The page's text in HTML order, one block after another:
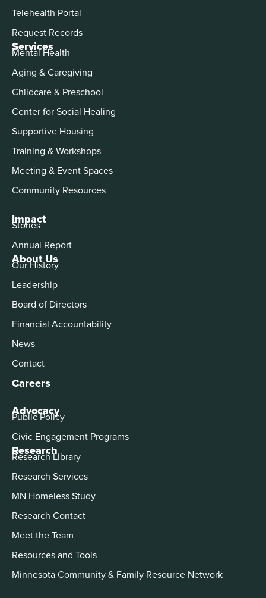
About Us
Our History
Leadership
Board of Directors
Financial Accountability
News
Contact
Careers
Advocacy
Public Policy
Civic Engagement Programs
Services
Mental Health
Aging & Caregiving
Childcare & Preschool
Center for Social Healing
Supportive Housing
Training & Workshops
Meeting & Event Spaces
Community Resources
Impact
Stories
Annual Report
Telehealth Portal
Request Records
Research
Research Library
Research Services
MN Homeless Study
Research Contact
Meet the Team
Resources and Tools
Minnesota Community & Family Resource Network